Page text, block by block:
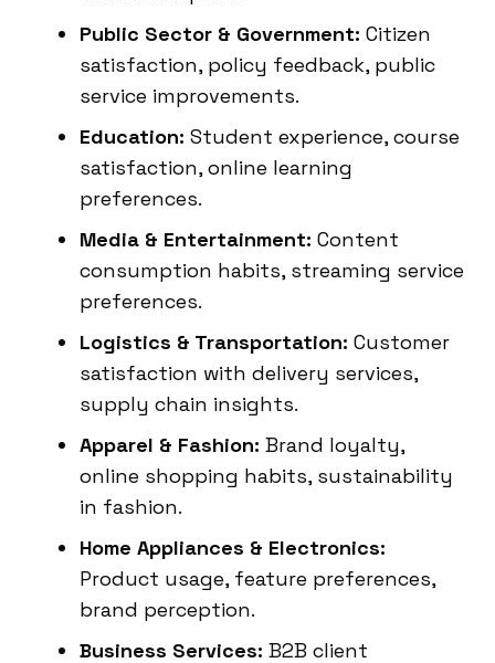
Public Sector & Government: Citizen
satisfaction, policy feedback, public
service improvements.
Education: Student experience, course
satisfaction, online learning
preferences.
Media & Entertainment: Content
consumption habits, streaming service
preferences.
Logistics & Transportation: Customer
satisfaction with delivery services,
supply chain insights.
Apparel & Fashion: Brand loyalty,
online shopping habits, sustainability
in fashion.
Home Appliances & Electronics:
Product usage, feature preferences,
brand perception.
Business Services: B2B client